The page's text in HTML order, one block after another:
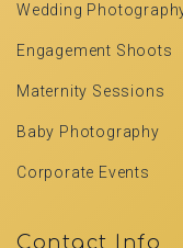
Wedding
Engagement Shoots
Maternity Sessions
Baby Photography
Corporate Events
Contact Info